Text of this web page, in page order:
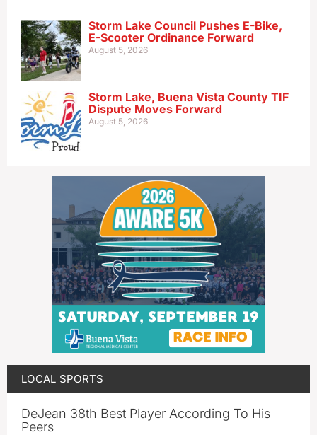
Storm Lake Council Pushes E-Bike,
E-Scooter Ordinance Forward
August 5, 2026
Storm Lake, Buena Vista County TIF
Dispute Moves Forward
August 5, 2026
LOCAL SPORTS
DeJean 38th Best Player According To His
Peers